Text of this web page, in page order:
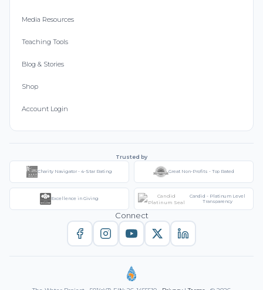
Media Resources
Teaching Tools
Blog & Stories
Shop
Account Login
Trusted by
Charity Navigator - 4-Star Rating Great Non-Profits - Top Rated
Excellence in Giving
Candid - Platinum Level
Transparency
Connect